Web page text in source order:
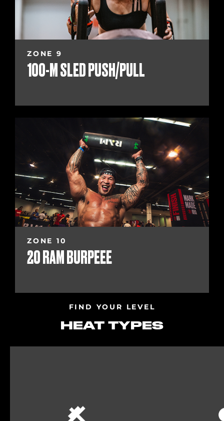
ZONE 9
100-M SLED PUSH/PULL
ZONE 10
20 RAM BURPEEE
FIND YOUR LEVEL
HEAT TYPES